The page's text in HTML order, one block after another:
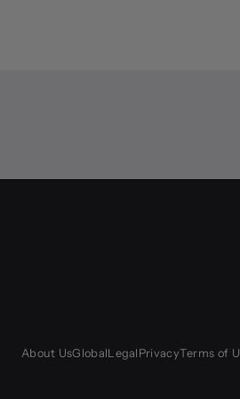
About UsGlobalLegal PrivacyTerms of